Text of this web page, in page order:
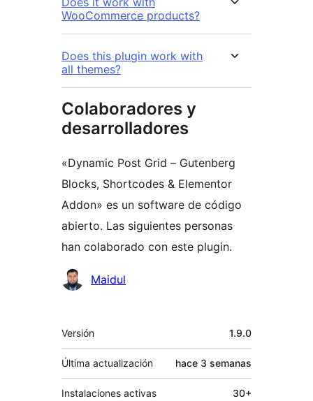
WooCommerce products?
Does this plugin work with
all themes?
Colaboradores y
desarrolladores
«Dynamic Post Grid – Gutenberg
Blocks, Shortcodes & Elementor
Addon» es un software de código
abierto. Las siguientes personas
han colaborado con este plugin.
Colaboradores
Maidul
Meta
Versión 1.9.0
Última actualización hace 3 semanas
Instalaciones activas 30+